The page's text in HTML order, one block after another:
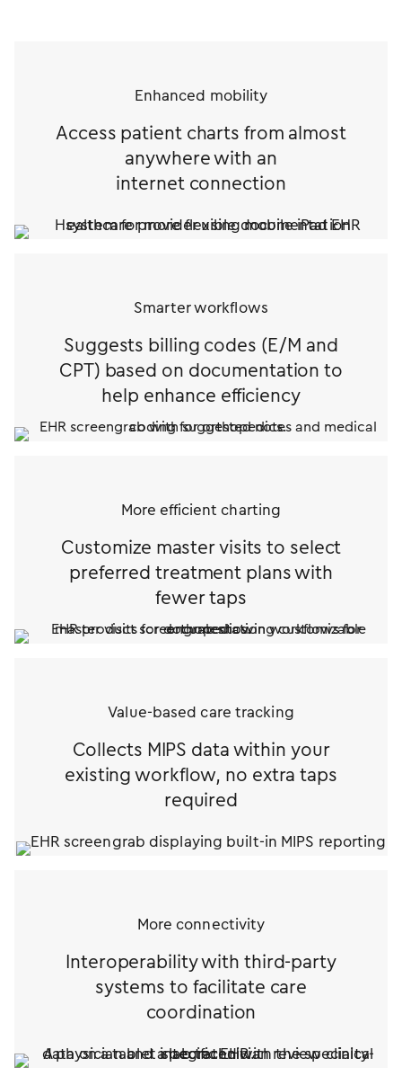
Access patient charts from almost
anywhere with an
internet connection
Enhanced mobility
Suggests billing codes (E/M and
CPT) based on documentation to
help enhance efficiency
Smarter workflows
Customize master visits to select
preferred treatment plans with
fewer taps
More efficient charting
Collects MIPS data within your
existing workflow, no extra taps
required
Value-based care tracking
Interoperability with third-party
systems to facilitate care
coordination
More connectivity